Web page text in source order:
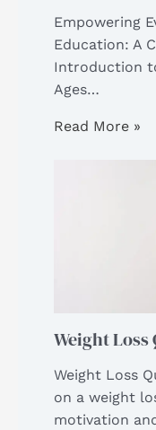
Empowering
Education: A
Introduction
Ages…
Read More »
Weight Loss
Weight Loss
on a weight
motivation